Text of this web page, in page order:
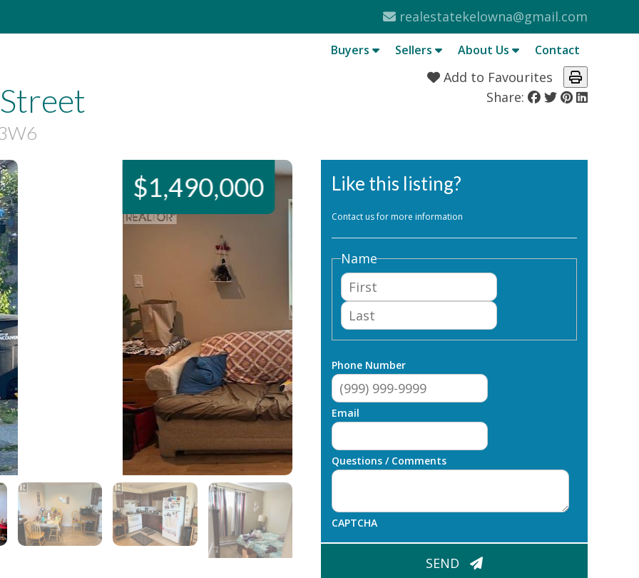
realestatekelowna@gmail.com
Buyers Sellers About Us Contact
Add to Favourites
Share:
Like this listing?
Contact us for more information
Name
Last
Phone Number
Email
Questions / Comments
CAPTCHA
SEND